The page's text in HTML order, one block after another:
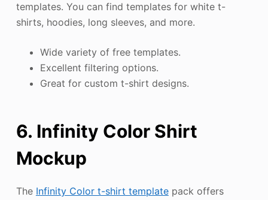
templates. You can find templates for white t-
shirts, hoodies, long sleeves, and more.
Wide variety of free templates.
Excellent filtering options.
Great for custom t-shirt designs.
6. Infinity Color Shirt
Mockup
The Infinity Color t-shirt templatepack offers